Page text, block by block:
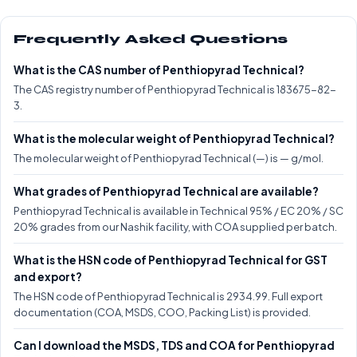
Frequently Asked Questions
What is the CAS number of Penthiopyrad Technical?
The CAS registry number of Penthiopyrad Technical is 183675-82-
3.
What is the molecular weight of Penthiopyrad Technical?
The molecular weight of Penthiopyrad Technical (—) is — g/mol.
What grades of Penthiopyrad Technical are available?
Penthiopyrad Technical is available in Technical 95% / EC 20% / SC
20% grades from our Nashik facility, with COA supplied per batch.
What is the HSN code of Penthiopyrad Technical for GST
and export?
The HSN code of Penthiopyrad Technical is 2934.99. Full export
documentation (COA, MSDS, COO, Packing List) is provided.
Can I download the MSDS, TDS and COA for Penthiopyrad